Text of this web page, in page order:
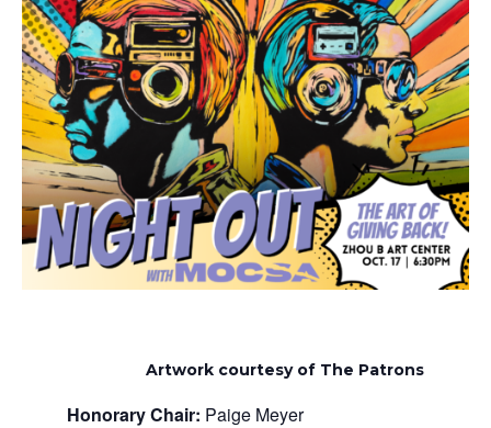
Artwork courtesy of The Patrons
Honorary Chair: Paige Meyer